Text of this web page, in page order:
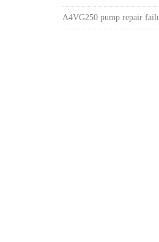
A4VG250 pump repair